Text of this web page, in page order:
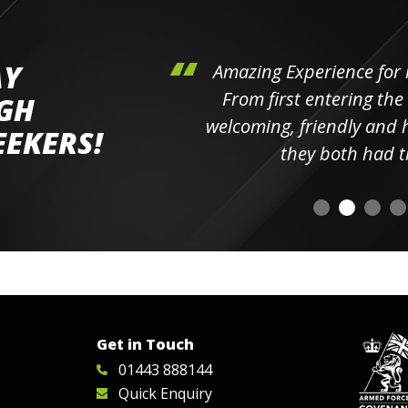
the
Amazing Experience
From first entering the
welcoming, friendly and
they both had
Get in Touch
01443 888144
Quick Enquiry